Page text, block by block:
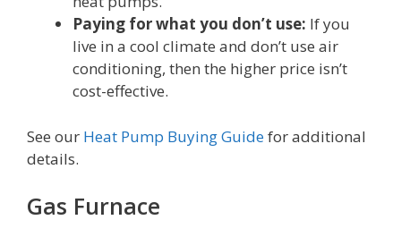
Paying for what you don’t use: If you
live in a cool climate and don’t use air
conditioning, then the higher price isn’t
cost-effective.
See our Heat Pump Buying Guidefor additional
details.
Gas Furnace